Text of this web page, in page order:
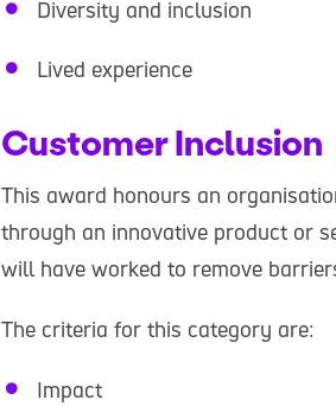
Diversity and inclusion
Lived experience
Customer Inclusion
This award honours an
through an innovative product or
will have worked to remove
The criteria for this category are:
Impact